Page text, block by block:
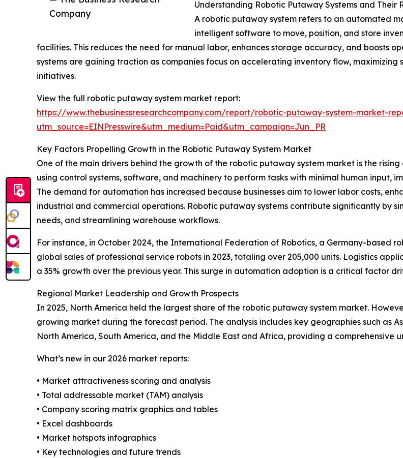
Company
Understanding Robotic Putaway Systems and Their
A robotic putaway system refers to an automated
intelligent software to move, position, and store
facilities. This reduces the need for manual labor, enhances storage accuracy, and boosts
systems are gaining traction as companies focus on accelerating inventory flow,
initiatives.
View the full robotic putaway system market report:
https://www.thebusinessresearchcompany.com/report/robotic-putaway-system-market-
utm_source=EINPresswire&utm_medium=Paid&utm_campaign=Jun_PR
Key Factors Propelling Growth in the Robotic Putaway System Market
One of the main drivers behind the growth of the robotic putaway system market is the
using control systems, software, and machinery to perform tasks with minimal human input,
The demand for automation has increased because businesses aim to lower labor costs,
industrial and commercial operations. Robotic putaway systems contribute significantly by
needs, and streamlining warehouse workflows.
For instance, in October 2024, the International Federation of Robotics, a Germany-based
global sales of professional service robots in 2023, totaling over 205,000 units. Logistics
a 35% growth over the previous year. This surge in automation adoption is a critical factor
Regional Market Leadership and Growth Prospects
In 2025, North America held the largest share of the robotic putaway system market.
growing market during the forecast period. The analysis includes key geographies such as
North America, South America, and the Middle East and Africa, providing a comprehensive
What’s new in our 2026 market reports:
• Market attractiveness scoring and analysis
• Total addressable market (TAM) analysis
• Company scoring matrix graphics and tables
• Excel dashboards
• Market hotspots infographics
• Key technologies and future trends